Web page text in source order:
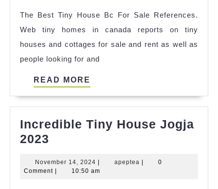
Outlet
Near
Me
The Best Tiny House Bc For Sale References.
Web tiny homes in canada reports on tiny
houses and cottages for sale and rent as well as
people looking for and
READ MORE
Incredible Tiny House Jogja
2023
House
November 14, 2024 November
14,
| apeptea apeptea
|
0
Comment | 10:50 am